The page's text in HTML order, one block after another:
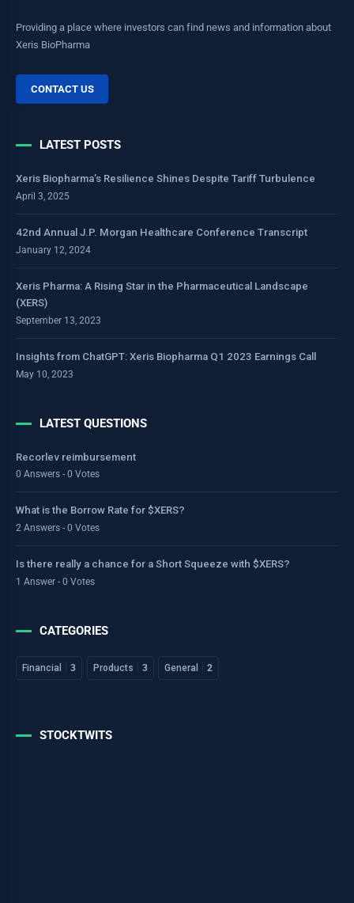
Providing a place where investors can find news and information about
Xeris BioPharma
CONTACT US
LATEST POSTS
Xeris Biopharma’s Resilience Shines Despite Tariff Turbulence
April 3, 2025
42nd Annual J.P. Morgan Healthcare Conference Transcript
January 12, 2024
Xeris Pharma: A Rising Star in the Pharmaceutical Landscape
(XERS)
September 13, 2023
Insights from ChatGPT: Xeris Biopharma Q1 2023 Earnings Call
May 10, 2023
LATEST QUESTIONS
Recorlev reimbursement
0 Answers - 0 Votes
What is the Borrow Rate for $XERS?
2 Answers - 0 Votes
Is there really a chance for a Short Squeeze with $XERS?
1 Answer - 0 Votes
CATEGORIES
Financial 3 Products 3 General 2
STOCKTWITS